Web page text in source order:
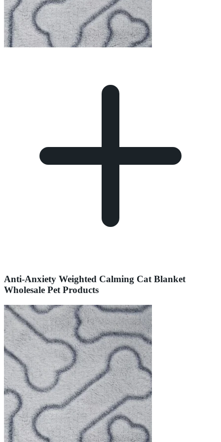
Anti-Anxiety Weighted Calming Cat Blanket
Wholesale Pet Products